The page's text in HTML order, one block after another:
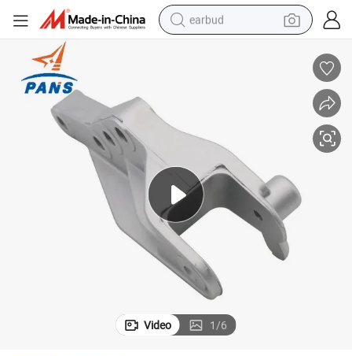
earbud
crawler excavator
farm tractor
tshirt
container house
Video 1/6